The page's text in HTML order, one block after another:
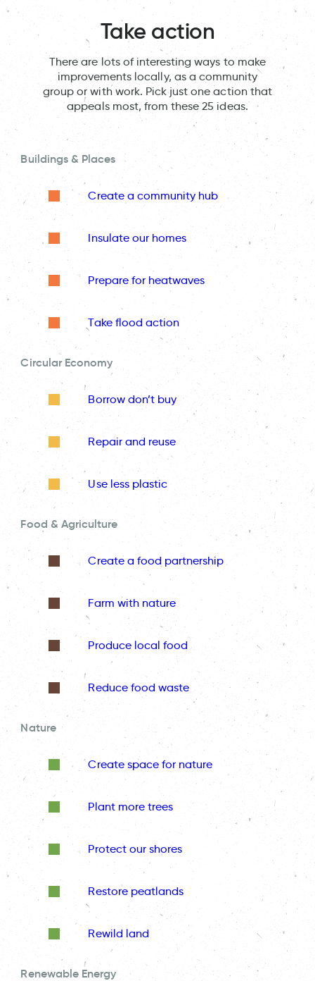
Take action
There are lots of interesting ways to make
improvements locally, as a community
group or with work. Pick just one action that
appeals most, from these 25 ideas.
Buildings & Places
Create a community hub
Insulate our homes
Prepare for heatwaves
Take flood action
Circular Economy
Borrow don’t buy
Repair and reuse
Use less plastic
Food & Agriculture
Create a food partnership
Farm with nature
Produce local food
Reduce food waste
Nature
Create space for nature
Plant more trees
Protect our shores
Restore peatlands
Rewild land
Renewable Energy